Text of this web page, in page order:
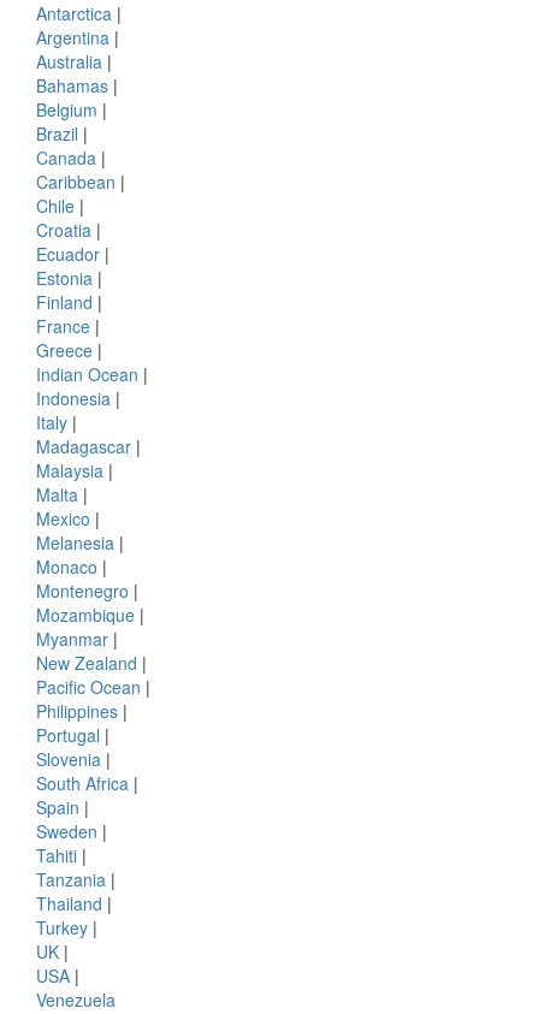
Antarctica |
Argentina |
Australia |
Bahamas |
Belgium |
Brazil |
Canada |
Caribbean |
Chile |
Croatia |
Ecuador |
Estonia |
Finland |
France |
Greece |
Indian Ocean |
Indonesia |
Italy |
Madagascar |
Malaysia |
Malta |
Mexico |
Melanesia |
Monaco |
Montenegro |
Mozambique |
Myanmar |
New Zealand |
Pacific Ocean |
Philippines |
Portugal |
Slovenia |
South Africa |
Spain |
Sweden |
Tahiti |
Tanzania |
Thailand |
Turkey |
UK |
USA |
Venezuela